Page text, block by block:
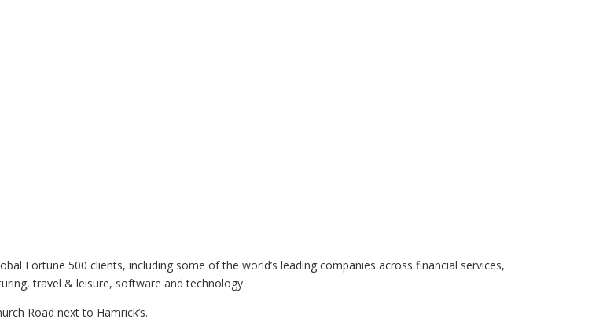
Fortune 500 clients, including some of the world’s leading companies across financial services,
travel & leisure, software and technology.
Road next to Hamrick’s.